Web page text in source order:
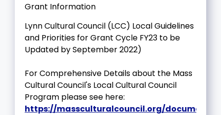
Grant Information
Lynn Cultural Council (LCC) Local Guidelines
and Priorities for Grant Cycle FY23 to be
Updated by September 2022)
For Comprehensive Details about the Mass
Cultural Council's Local Cultural Council
Program please see here:
https://massculturalcouncil.org/documents/